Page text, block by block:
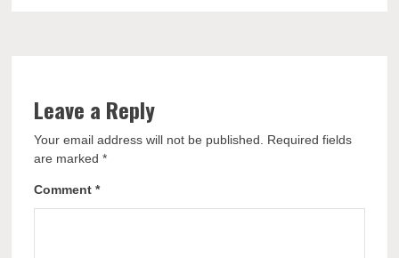
Leave a Reply
Your email address will not be published.
Required fields
are marked*
Comment*